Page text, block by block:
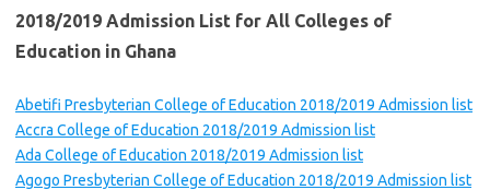
2018/2019 Admission List for All Colleges of
Education in Ghana
Abetifi Presbyterian College of Education 2018/2019 Admission list
Accra College of Education 2018/2019 Admission list
Ada College of Education 2018/2019 Admission list
Agogo Presbyterian College of Education 2018/2019 Admission list